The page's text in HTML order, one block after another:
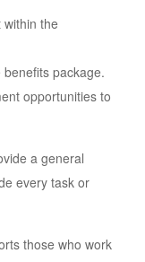
the
package.
opportunities to
a general
every task or
those who work